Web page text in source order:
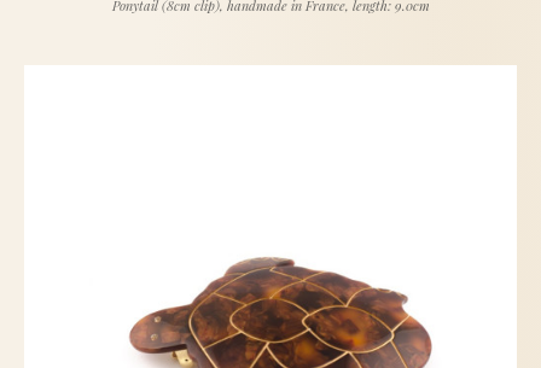
Ponytail (8cm clip), handmade in France, length: 9.0cm